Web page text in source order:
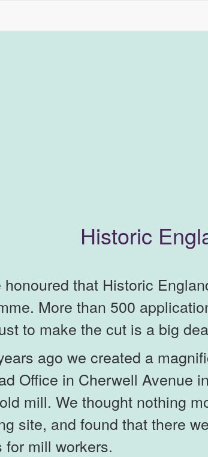
Historic
honoured that Historic
More than 500
to make the cut is a big
ago we created a
Office in Cherwell Avenue
mill. We thought nothing
site, and found that there
for mill workers.